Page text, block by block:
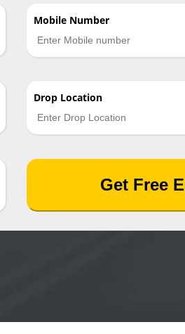
Mobile Number
Drop Location
Get Free